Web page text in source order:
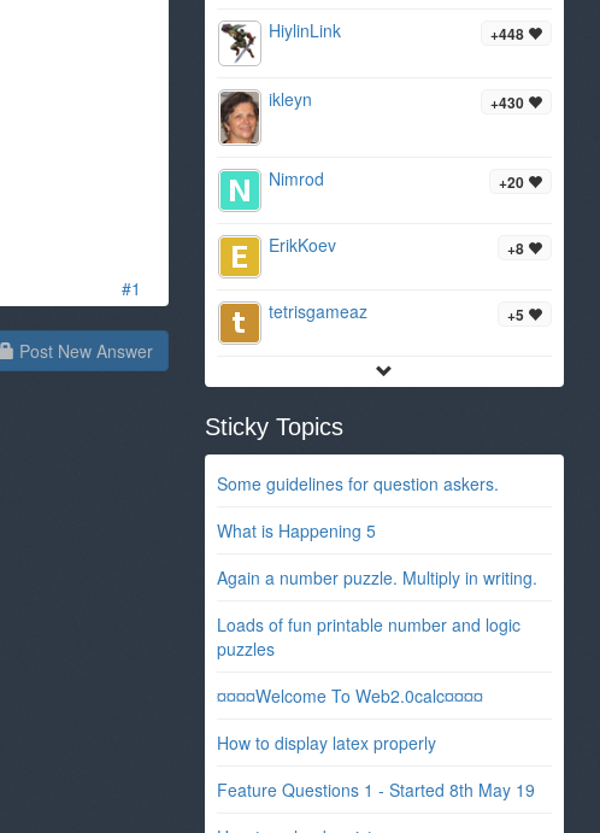
#1
Post New Answer
+448
HiylinLink
+430
ikleyn
+20
Nimrod
+8
ErikKoev
+5
tetrisgameaz
Sticky Topics
Some guidelines for question askers.
What is Happening 5
Again a number puzzle. Multiply in writing.
Loads of fun printable number and logic
puzzles
¤¤¤¤Welcome To Web2.0calc¤¤¤¤
How to display latex properly
Feature Questions 1 - Started 8th May 19